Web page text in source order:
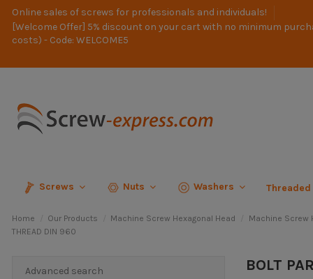
Online sales of screws for professionals and individuals!
[Welcome Offer] 5% discount on your cart with no minimum
costs) - Code: WELCOME5
Screws Nuts Washers
Home Our Products Machine Screw Hexagonal Head Machine Screw
THREAD DIN 960
BOLT
Advanced search